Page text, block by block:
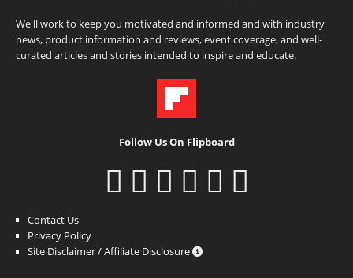
We'll work to keep you motivated and informed and with industry
news, product information and reviews, event coverage, and well-
curated articles and stories intended to inspire and educate.
Follow Us On Flipboard
Contact Us
Privacy Policy
Site Disclaimer / Affiliate Disclosure